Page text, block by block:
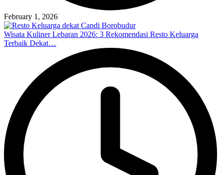
February 1, 2026
Wisata Kuliner Lebaran 2026: 3 Rekomendasi Resto Keluarga
Terbaik Dekat…